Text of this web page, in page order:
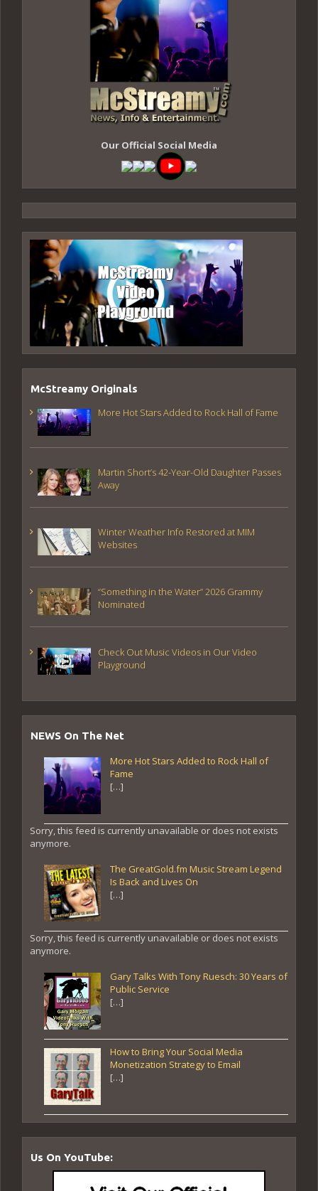
Our Official Social Media
McStreamy Originals
More Hot Stars Added to Rock Hall of Fame
Martin Short’s 42-Year-Old Daughter Passes
Away
Winter Weather Info Restored at MIM
Websites
“Something in the Water” 2026 Grammy
Nominated
Check Out Music Videos in Our Video
Playground
NEWS On The Net
More Hot Stars Added to Rock Hall of
Fame
[…]
Sorry, this feed is currently unavailable or does not exists
anymore.
The GreatGold.fm Music Stream Legend
Is Back and Lives On
[…]
Sorry, this feed is currently unavailable or does not exists
anymore.
Gary Talks With Tony Ruesch: 30 Years of
Public Service
[…]
How to Bring Your Social Media
Monetization Strategy to Email
[…]
Us On YouTube: